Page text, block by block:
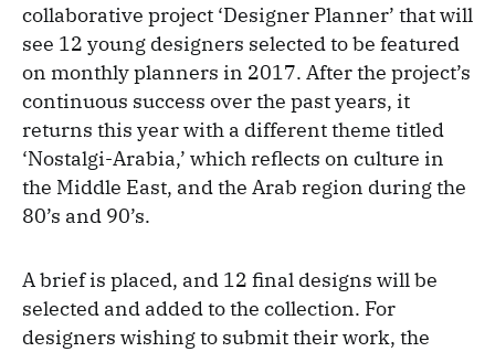
collaborative project ‘Designer Planner’ that will
see 12 young designers selected to be featured
on monthly planners in 2017. After the project’s
continuous success over the past years, it
returns this year with a different theme titled
‘Nostalgi-Arabia,’ which reflects on culture in
the Middle East, and the Arab region during the
80’s and 90’s.
A brief is placed, and 12 final designs will be
selected and added to the collection. For
designers wishing to submit their work, the